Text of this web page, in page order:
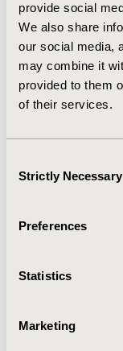
provide social
We also share
our social media,
may combine it
provided to them
of their services.
Selection
Strictly Necessary
Preferences
Statistics
Marketing
CONCLUSIONS:
Due to result
impact on doctor
on visit doctor
which system is
2022-11, ISPOR
Value in Health,